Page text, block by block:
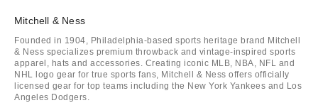
Mitchell & Ness
Founded in 1904, Philadelphia-based sports heritage brand Mitchell
& Ness specializes premium throwback and vintage-inspired sports
apparel, hats and accessories. Creating iconic MLB, NBA, NFL and
NHL logo gear for true sports fans, Mitchell & Ness offers officially
licensed gear for top teams including the New York Yankees and Los
Angeles Dodgers.